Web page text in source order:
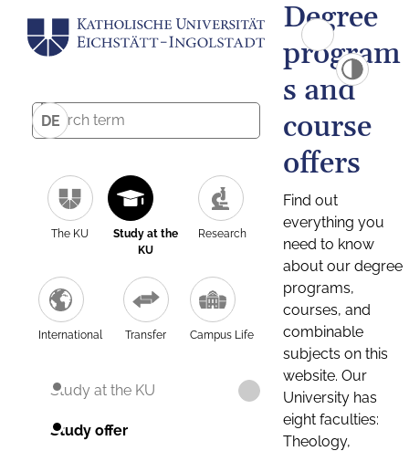
DE
The KU
Study at the
KU
Research
International Transfer Campus Life
Study at the KU
Study offer
Degree
program
s and
course
offers
Find out
everything you
need to know
about our degree
programs,
courses, and
combinable
subjects on this
website. Our
University has
eight faculties:
Theology,